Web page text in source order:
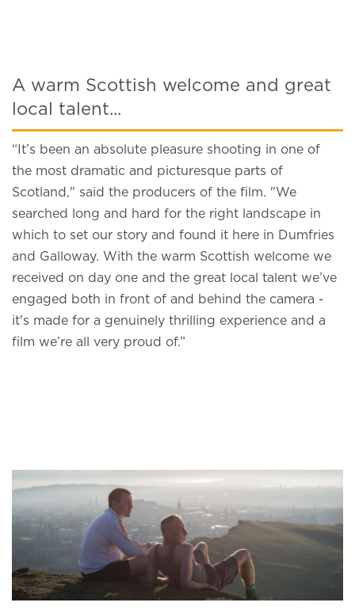
A warm Scottish welcome and great
local talent...
“It’s been an absolute pleasure shooting in one of
the most dramatic and picturesque parts of
Scotland," said the producers of the film. "We
searched long and hard for the right landscape in
which to set our story and found it here in Dumfries
and Galloway. With the warm Scottish welcome we
received on day one and the great local talent we’ve
engaged both in front of and behind the camera -
it's made for a genuinely thrilling experience and a
film we’re all very proud of.”